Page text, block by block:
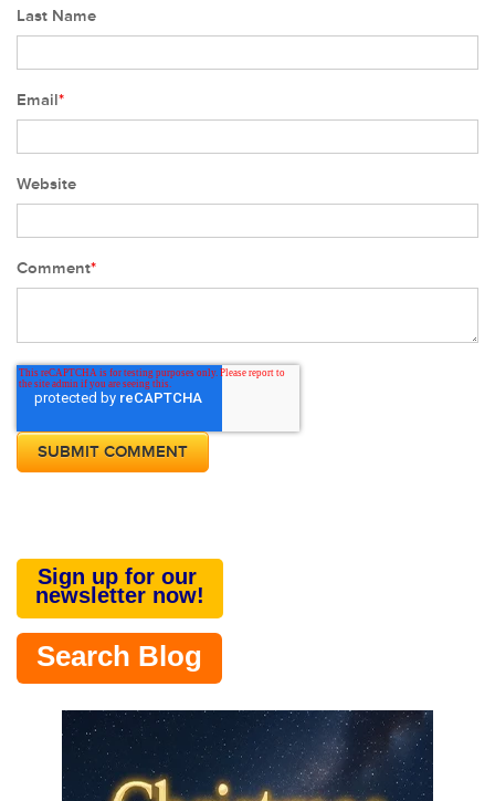
Last Name
Email*
Website
Comment*
Sign up for our
newsletter now!
Search Blog